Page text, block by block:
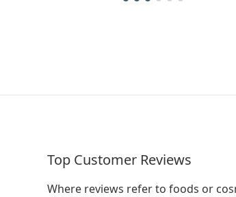
Top Customer Reviews
Where reviews refer to foods or